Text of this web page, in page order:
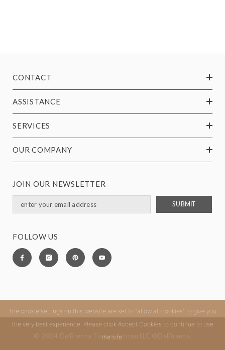
CONTACT
ASSISTANCE
SERVICES
OUR COMPANY
JOIN OUR NEWSLETTER
SUBMIT
FOLLOW US
© 2024 DelBrenna Tuscan Artisan LLC ®DelBrenna.
The cookie settings on this website are set to "allow all cookies" to give you
the very best experience. Please click Accept Cookies to continue to use
the site.